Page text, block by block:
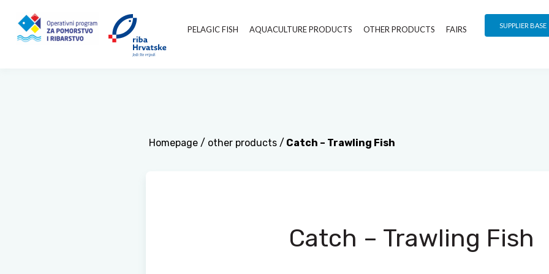
PELAGIC FISH AQUACULTURE PRODUCTS OTHER PRODUCTS FAIRS SUPPLIER BASE
Homepage / other products / Catch – Trawling Fish
Catch – Trawling Fish